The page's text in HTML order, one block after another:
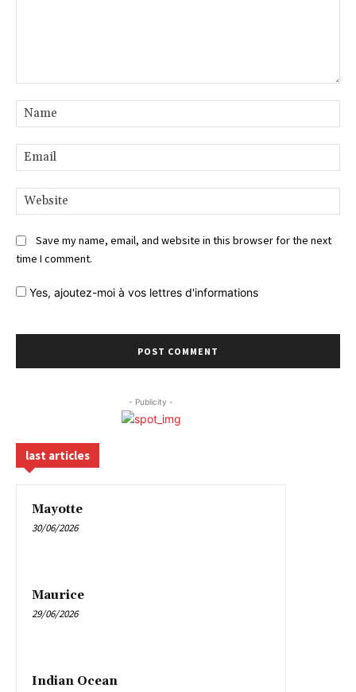
Save my name, email, and website in this browser for the next
time I comment.
Yes, ajoutez-moi à vos lettres d'informations
- Publicity -
last articles
Mayotte
30/06/2026
Maurice
29/06/2026
Indian Ocean